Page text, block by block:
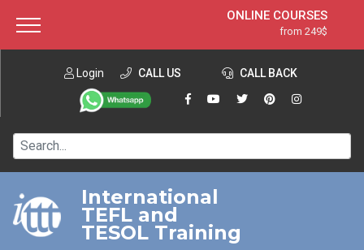
ONLINE COURSES
from 249$
ONLINE DIPLOMA
from 599$
IN-CLASS COURSES
120-HOUR COURSE
220-HOUR MASTER PACKAGE
550-HOUR EXPERT PACKAGE
Login CALL US CALL BACK
International
TEFL and
TESOL Training
About ITTT Jobs
Contact us